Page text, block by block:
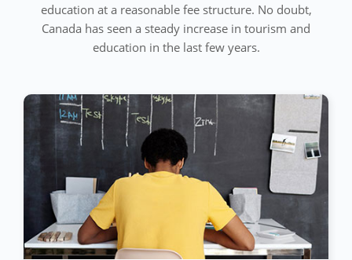
education at a reasonable fee structure. No doubt,
Canada has seen a steady increase in tourism and
education in the last few years.